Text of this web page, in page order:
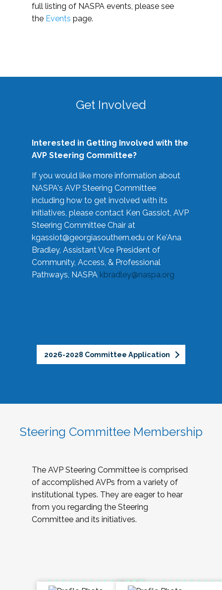
full listing of NASPA events, please see
the Events page.
Get Involved
Interested in Getting Involved with the
AVP Steering Committee?
If you would like more information about
NASPA's AVP Steering Committee
including how to get involved with its
initiatives, please contact Ken Gassiot, AVP
Steering Committee Chair at
kgassiot@georgiasouthern.edu or Ke'Ana
Bradley, Assistant Vice President of
Community, Access, & Professional
Pathways, NASPA kbradley@naspa.org
2026-2028 Committee Application
Steering Committee Membership
The AVP Steering Committee is comprised
of accomplished AVPs from a variety of
institutional types. They are eager to hear
from you regarding the Steering
Committee and its initiatives.